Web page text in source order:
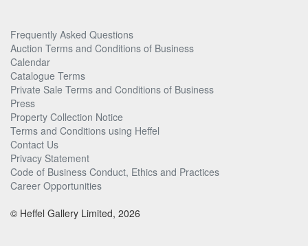
Frequently Asked Questions
Auction Terms and Conditions of Business
Calendar
Catalogue Terms
Private Sale Terms and Conditions of Business
Press
Property Collection Notice
Terms and Conditions using Heffel
Contact Us
Privacy Statement
Code of Business Conduct, Ethics and Practices
Career Opportunities
© Heffel Gallery Limited, 2026